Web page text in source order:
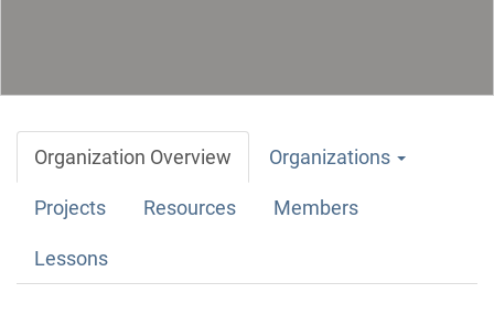
Organization Overview Organizations
Projects Resources Members
Lessons